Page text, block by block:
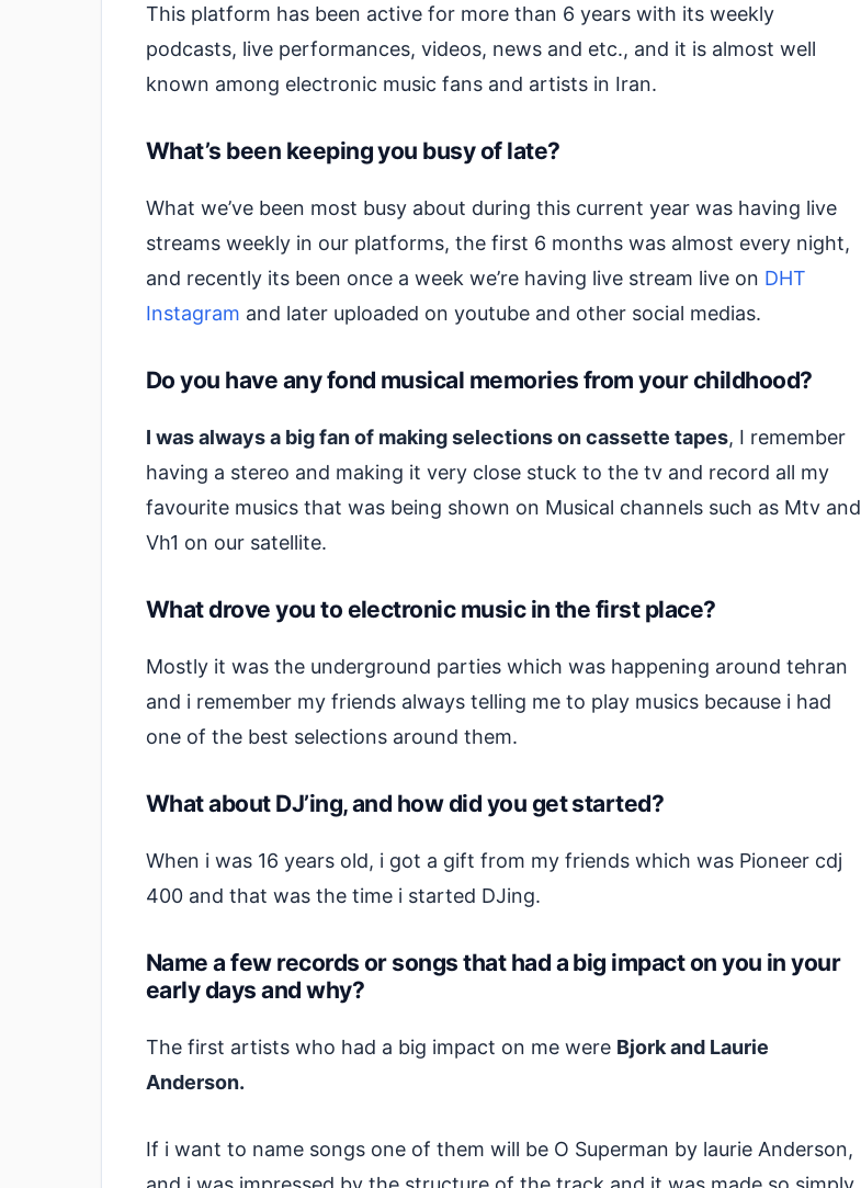
This platform has been active for more than 6 years with its weekly
podcasts, live performances, videos, news and etc., and it is almost well
known among electronic music fans and artists in Iran.
What’s been keeping you busy of late?
What we’ve been most busy about during this current year was having live
streams weekly in our platforms, the first 6 months was almost every night,
and recently its been once a week we’re having live stream live on DHT
Instagram and later uploaded on youtube and other social medias.
Do you have any fond musical memories from your childhood?
I was always a big fan of making selections on cassette tapes, I remember
having a stereo and making it very close stuck to the tv and record all my
favourite musics that was being shown on Musical channels such as Mtv and
Vh1 on our satellite.
What drove you to electronic music in the first place?
Mostly it was the underground parties which was happening around tehran
and i remember my friends always telling me to play musics because i had
one of the best selections around them.
What about DJ’ing, and how did you get started?
When i was 16 years old, i got a gift from my friends which was Pioneer cdj
400 and that was the time i started DJing.
Name a few records or songs that had a big impact on you in your
early days and why?
The first artists who had a big impact on me were Bjork and Laurie
Anderson.
If i want to name songs one of them will be O Superman by laurie Anderson,